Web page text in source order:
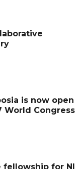
is now open
World Congress
fellowship for NI